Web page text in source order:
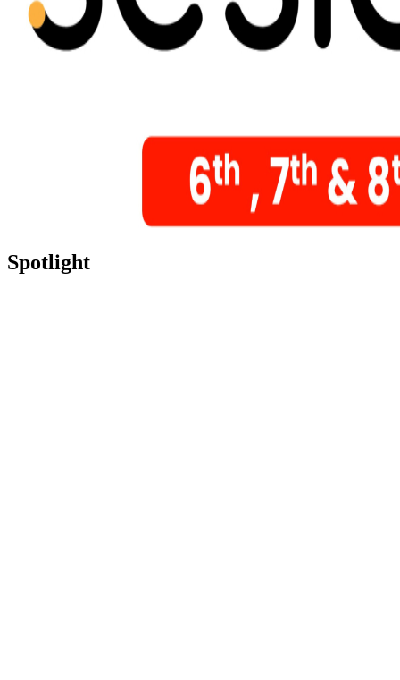
Spotlight